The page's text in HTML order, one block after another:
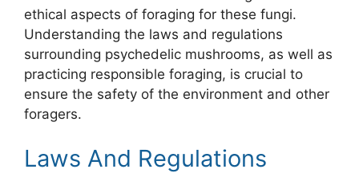
ethical aspects of foraging for these fungi.
Understanding the laws and regulations
surrounding psychedelic mushrooms, as well as
practicing responsible foraging, is crucial to
ensure the safety of the environment and other
foragers.
Laws And Regulations